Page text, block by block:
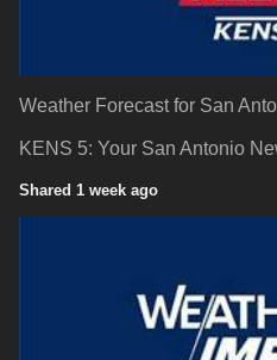
Weather Forecast for San
KENS 5: Your San Antonio
Shared 1 week ago